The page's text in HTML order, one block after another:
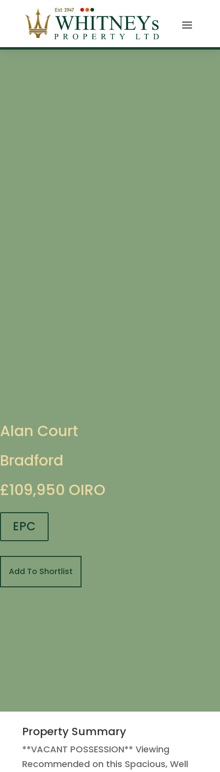
Alan Court
Bradford
£109,950 OIRO
EPC
Add To Shortlist
Property Summary
**VACANT POSSESSION** Viewing
Recommended on this Spacious, Well